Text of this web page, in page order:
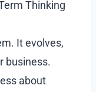
Thinking
It evolves,
business.
about